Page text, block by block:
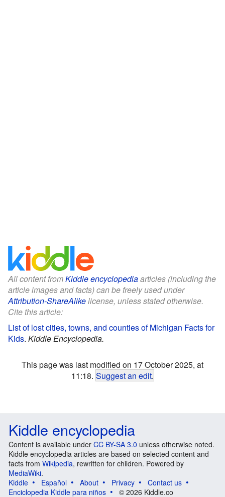
All content fromKiddle encyclopediaarticles (including the
article images and facts) can be freely used under
Attribution-ShareAlikelicense, unless stated otherwise.
Cite this article:
List of lost cities, towns, and counties of Michigan Facts for
Kids. Kiddle Encyclopedia.
This page was last modified on 17 October 2025, at
11:18. Suggest an edit.
Kiddle encyclopedia
Content is available under CC BY-SA 3.0 unless otherwise noted.
Kiddle encyclopedia articles are based on selected content and
facts from Wikipedia, rewritten for children. Powered by
MediaWiki.
Kiddle
Español About Privacy
Contact us
Enciclopedia Kiddle para niños
© 2026 Kiddle.co